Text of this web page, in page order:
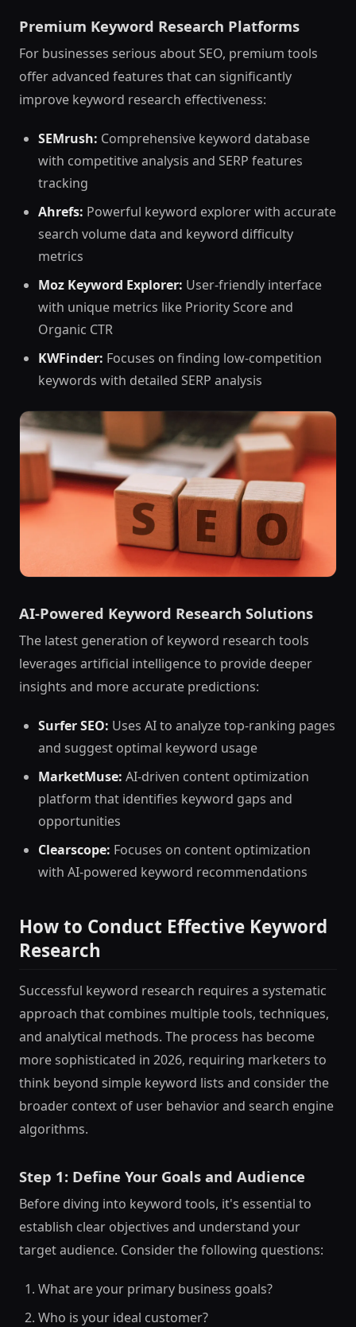
Premium Keyword Research Platforms
For businesses serious about SEO, premium tools
offer advanced features that can significantly
improve keyword research effectiveness:
SEMrush: Comprehensive keyword database
with competitive analysis and SERP features
tracking
Ahrefs: Powerful keyword explorer with accurate
search volume data and keyword difficulty
metrics
Moz Keyword Explorer: User-friendly interface
with unique metrics like Priority Score and
Organic CTR
KWFinder: Focuses on finding low-competition
keywords with detailed SERP analysis
AI-Powered Keyword Research Solutions
The latest generation of keyword research tools
leverages artificial intelligence to provide deeper
insights and more accurate predictions:
Surfer SEO: Uses AI to analyze top-ranking pages
and suggest optimal keyword usage
MarketMuse: AI-driven content optimization
platform that identifies keyword gaps and
opportunities
Clearscope: Focuses on content optimization
with AI-powered keyword recommendations
How to Conduct Effective Keyword
Research
Successful keyword research requires a systematic
approach that combines multiple tools, techniques,
and analytical methods. The process has become
more sophisticated in 2026, requiring marketers to
think beyond simple keyword lists and consider the
broader context of user behavior and search engine
algorithms.
Step 1: Define Your Goals and Audience
Before diving into keyword tools, it's essential to
establish clear objectives and understand your
target audience. Consider the following questions:
What are your primary business goals?
Who is your ideal customer?